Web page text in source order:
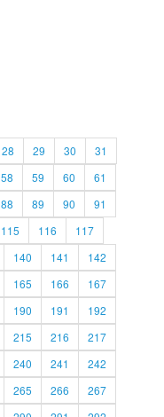
28 29 30
31
58 59 60
61
88 89 90
91
115 116
117
140 141
142
165 166
167
190 191
192
215 216
217
240 241
242
265 266
267